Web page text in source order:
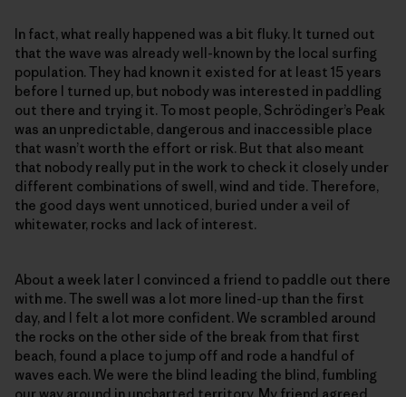
In fact, what really happened was a bit fluky. It turned out
that the wave was already well-known by the local surfing
population. They had known it existed for at least 15 years
before I turned up, but nobody was interested in paddling
out there and trying it. To most people, Schrödinger’s Peak
was an unpredictable, dangerous and inaccessible place
that wasn’t worth the effort or risk. But that also meant
that nobody really put in the work to check it closely under
different combinations of swell, wind and tide. Therefore,
the good days went unnoticed, buried under a veil of
whitewater, rocks and lack of interest.
About a week later I convinced a friend to paddle out there
with me. The swell was a lot more lined-up than the first
day, and I felt a lot more confident. We scrambled around
the rocks on the other side of the break from that first
beach, found a place to jump off and rode a handful of
waves each. We were the blind leading the blind, fumbling